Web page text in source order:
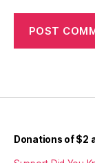
Donations of $2